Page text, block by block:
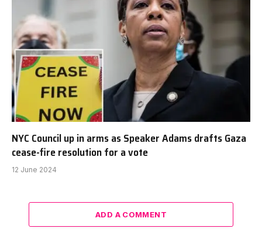
NYC Council up in arms as Speaker Adams drafts Gaza
cease-fire resolution for a vote
12 June 2024
ADD A COMMENT